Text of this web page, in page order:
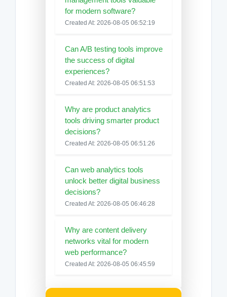
for modern software?
Created At: 2026-08-05 06:52:19
Can A/B testing tools improve
the success of digital
experiences?
Created At: 2026-08-05 06:51:53
Why are product analytics
tools driving smarter product
decisions?
Created At: 2026-08-05 06:51:26
Can web analytics tools
unlock better digital business
decisions?
Created At: 2026-08-05 06:46:28
Why are content delivery
networks vital for modern
web performance?
Created At: 2026-08-05 06:45:59